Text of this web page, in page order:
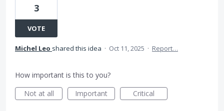
3
VOTE
Michel Leo shared this idea · Oct 11, 2025 · Report…
How important is this to you?
Not at all
Important Critical